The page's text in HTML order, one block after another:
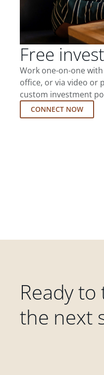
Free
Work one-on-one
office, or via video or
custom investment
CONNECT NOW
Ready to
the next